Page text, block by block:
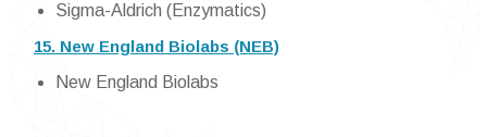
Sigma-Aldrich (Enzymatics)
15. New England Biolabs (NEB)
New England Biolabs